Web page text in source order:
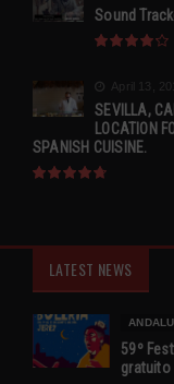
Sound
April 13,
SEVILLA,
LOCATION
SPANISH CUISINE.
LATEST NEWS
59º
gratuito